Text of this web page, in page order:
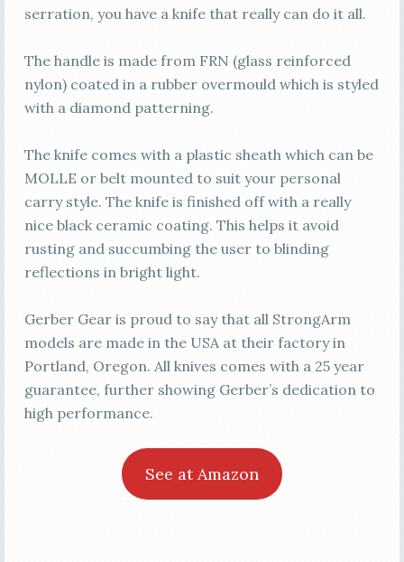
serration, you have a knife that really can do it all.
The handle is made from FRN (glass reinforced
nylon) coated in a rubber overmould which is styled
with a diamond patterning.
The knife comes with a plastic sheath which can be
MOLLE or belt mounted to suit your personal
carry style. The knife is finished off with a really
nice black ceramic coating. This helps it avoid
rusting and succumbing the user to blinding
reflections in bright light.
Gerber Gear is proud to say that all StrongArm
models are made in the USA at their factory in
Portland, Oregon. All knives comes with a 25 year
guarantee, further showing Gerber’s dedication to
high performance.
See at Amazon